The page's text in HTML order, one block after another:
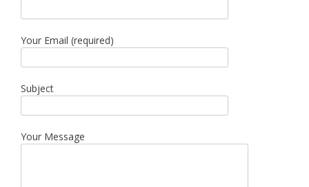
Your Email (required)
Subject
Your Message